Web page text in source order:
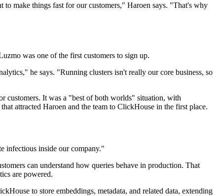
make things fast for our customers," Haroen says. "That's why
was one of the first customers to sign up.
he says. "Running clusters isn't really our core business, so
customers. It was a "best of both worlds" situation, with
attracted Haroen and the team to ClickHouse in the first place.
infectious inside our company."
can understand how queries behave in production. That
are powered.
to store embeddings, metadata, and related data, extending